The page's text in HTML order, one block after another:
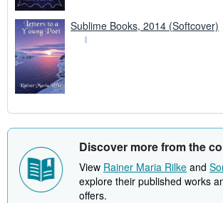
Sublime Books, 2014 (Softcover)
Discover more from the
View Rainer Maria Rilke and
explore their published works
offers.